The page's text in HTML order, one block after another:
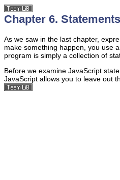
Chapter 6. Statements
As we saw in the last chapter,
make something happen, you use
program is simply a collection of
Before we examine JavaScript
JavaScript allows you to leave out